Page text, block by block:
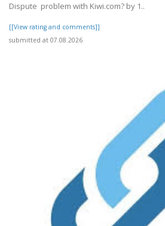
Dispute problem with Kiwi.com? by 1..
[[View rating and comments]]
submitted at 07.08.2026